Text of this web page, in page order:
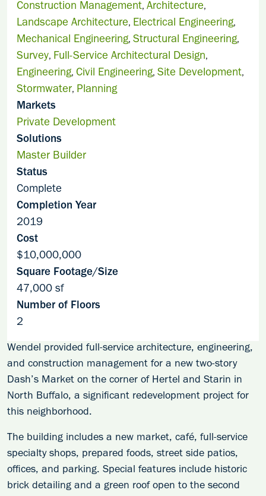
Construction Management, Architecture,
Landscape Architecture, Electrical Engineering,
Mechanical Engineering, Structural Engineering,
Survey, Full-Service Architectural Design,
Engineering, Civil Engineering, Site Development,
Stormwater, Planning
Markets
Private Development
Solutions
Master Builder
Status
Complete
Completion Year
2019
Cost
$10,000,000
Square Footage/Size
47,000 sf
Number of Floors
2
Wendel provided full-service architecture, engineering,
and construction management for a new two-story
Dash’s Market on the corner of Hertel and Starin in
North Buffalo, a significant redevelopment project for
this neighborhood.
The building includes a new market, café, full-service
specialty shops, prepared foods, street side patios,
offices, and parking. Special features include historic
brick detailing and a green roof open to the second